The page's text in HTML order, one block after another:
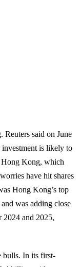
said on June
investment is likely to
Hong Kong, which
have hit shares
Hong Kong’s top
was adding close
2024 and 2025,
bulls. In its first-